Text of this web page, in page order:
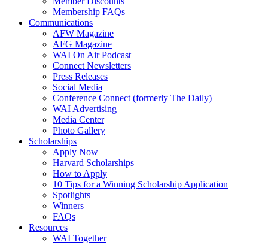
Membership FAQs
Communications
AFW Magazine
AFG Magazine
WAI On Air Podcast
Connect Newsletters
Press Releases
Social Media
Conference Connect (formerly The Daily)
WAI Advertising
Media Center
Photo Gallery
Scholarships
Apply Now
Harvard Scholarships
How to Apply
10 Tips for a Winning Scholarship Application
Spotlights
Winners
FAQs
Resources
WAI Together